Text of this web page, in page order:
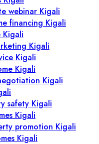
webinar Kigali
financing Kigali
Kigali
Kigali
Kigali
Kigali
Kigali
safety Kigali
Kigali
promotion Kigali
Kigali